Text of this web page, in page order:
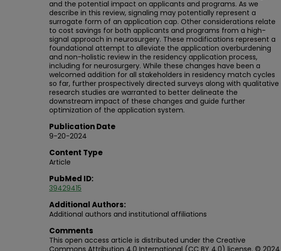
and the potential impact on applicants and programs. As we
describe in this review, signaling may potentially represent a
surrogate form of an application cap. Other considerations relate
to cost savings for both applicants and programs from a high-
signal approach in neurosurgery. These modifications represent a
foundational attempt to alleviate the application overburdening
and non-holistic review in the residency application process,
including for neurosurgery. While these changes have been a
welcomed addition for all stakeholders in residency match cycles
so far, further prospectively directed surveys along with qualitative
research studies are warranted to better delineate the
downstream impact of these changes and guide further
optimization of the application system.
Publication Date
9-20-2024
Content Type
Article
PubMed ID:
39429415
Additional Authors:
Additional authors and institutional affiliations
Comments
This open access article is distributed under the Creative
Commons Attribution 4.0 International (CC BY 4.0) license. © 2024